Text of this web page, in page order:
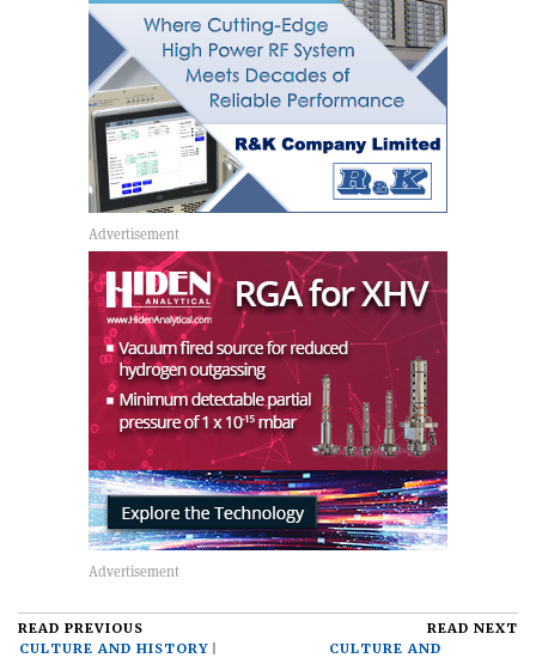
READ PREVIOUS
CULTURE AND HISTORY
READ NEXT
CULTURE AND